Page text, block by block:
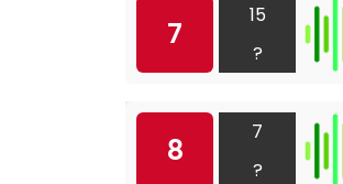
7
15
?
8
7
?